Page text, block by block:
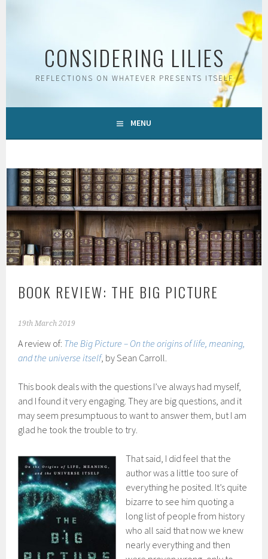
CONSIDERING LILIES
REFLECTIONS ON WHATEVER PRESENTS ITSELF
MENU
BOOK REVIEW: THE BIG PICTURE
19th March 2019
A review of: The Big Picture – On the origins of life, meaning,
and the universe itself, by Sean Carroll.
This book deals with the questions I’ve always had myself,
and I found it very engaging. They are big questions, and it
may seem presumptuous to want to answer them, but I am
glad he took the trouble to try.
That said, I did feel that the
author was a little too sure of
everything he posited. It’s quite
bizarre to see him quoting a
long list of people from history
who all said that now we knew
nearly everything and then